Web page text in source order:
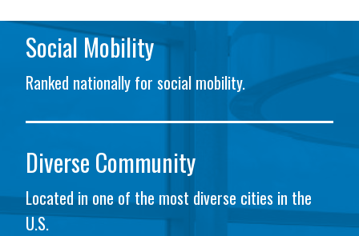
Social Mobility
Ranked nationally for social mobility.
Diverse Community
Located in one of the most diverse cities in the
U.S.